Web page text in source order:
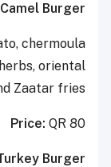
Camel Burger
chermoula
oriental
Zaatar fries
Price: QR 80
Burger